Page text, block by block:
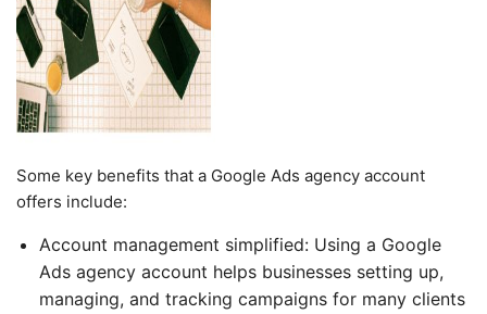
Some key benefits that a Google Ads agency account
offers include:
Account management simplified: Using a Google
Ads agency account helps businesses setting up,
managing, and tracking campaigns for many clients